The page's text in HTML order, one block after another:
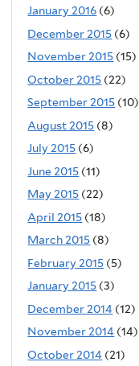
January 2016 (6)
December 2015 (6)
November 2015 (15)
October 2015 (22)
September 2015 (10)
August 2015 (8)
July 2015 (6)
June 2015 (11)
May 2015 (22)
April 2015 (18)
March 2015 (8)
February 2015 (5)
January 2015 (3)
December 2014 (12)
November 2014 (14)
October 2014 (21)